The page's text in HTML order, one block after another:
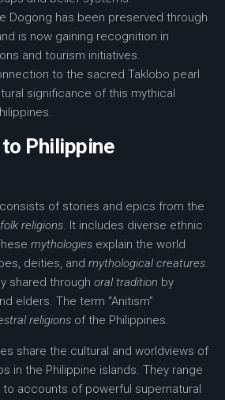
Dogong has been preserved through
is now gaining recognition in
and tourism initiatives.
to the sacred Taklobo pearl
significance of this mythical
Philippine
consists of stories and epics from the
religions. It includes diverse ethnic
mythologies explain the world
deities, and mythological creatures.
shared through oral tradition by
elders. The term “Anitism”
religions of the Philippines.
share the cultural and worldviews of
in the Philippine islands. They range
to accounts of powerful supernatural